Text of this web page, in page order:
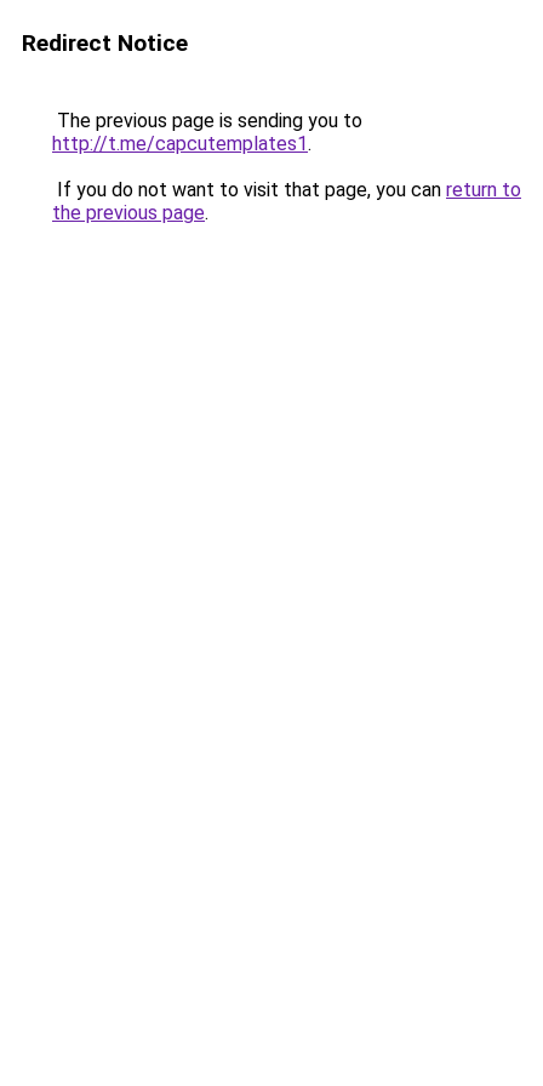
Redirect Notice
The previous page is sending you to
http://t.me/capcutemplates1.
If you do not want to visit that page, you can return to
the previous page.